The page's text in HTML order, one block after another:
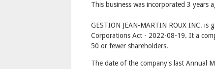
This business was incorporated 3 years
GESTION JEAN-MARTIN ROUX INC. is
Corporations Act - 2022-08-19. It a
50 or fewer shareholders.
The date of the company's last Annual